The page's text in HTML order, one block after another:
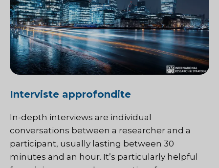
Interviste approfondite
In-depth interviews are individual
conversations between a researcher and a
participant, usually lasting between 30
minutes and an hour. It’s particularly helpful